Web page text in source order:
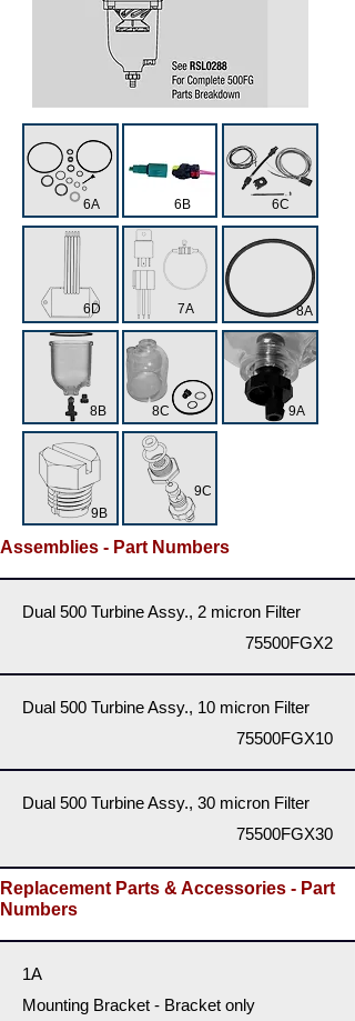
6A 6B 6C
6D 7A 8A
8B 8C 9A
9B
9C
Assemblies - Part Numbers
Dual 500 Turbine Assy., 2 micron Filter
75500FGX2
Dual 500 Turbine Assy., 10 micron Filter
75500FGX10
Dual 500 Turbine Assy., 30 micron Filter
75500FGX30
Replacement Parts & Accessories - Part
Numbers
1A
Mounting Bracket - Bracket only